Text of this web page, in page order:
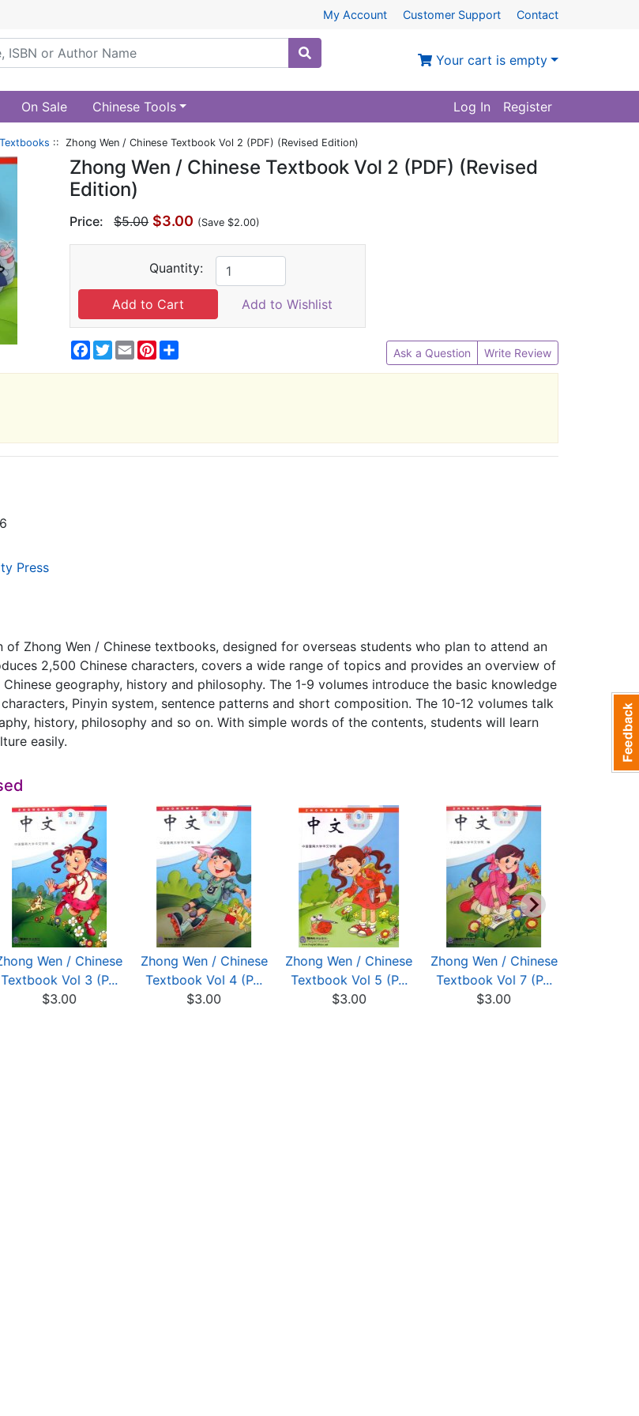
My Account Customer Support Contact
Your cart is empty
On Sale Chinese Tools Log In Register
Textbooks :: Zhong Wen / Chinese Textbook Vol 2 (PDF) (Revised Edition)
Zhong Wen / Chinese Textbook Vol 2 (PDF) (Revised
Edition)
Price: $5.00 $3.00 (Save $2.00)
Quantity:
Add to Wishlist
Facebook
Twitter
EmailPinterest Ask a Question Write Review
Press
of Zhong Wen / Chinese textbooks, designed for overseas students who plan to attend an
2,500 Chinese characters, covers a wide range of topics and provides an overview of
geography, history and philosophy. The 1-9 volumes introduce the basic knowledge
Pinyin system, sentence patterns and short composition. The 10-12 volumes talk
history, philosophy and so on. With simple words of the contents, students will learn
easily.
Wen / Chinese
Textbook Vol 3 (P...
$3.00
Zhong Wen / Chinese
Textbook Vol 4 (P...
$3.00
Zhong Wen / Chinese
Textbook Vol 5 (P...
$3.00
Zhong Wen / Chinese
Textbook Vol 7 (P...
$3.00